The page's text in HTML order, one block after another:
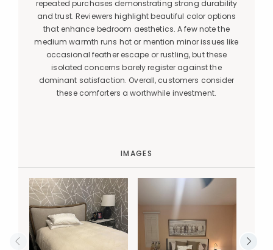
repeated purchases demonstrating strong durability
and trust. Reviewers highlight beautiful color options
that enhance bedroom aesthetics. A few note the
medium warmth runs hot or mention minor issues like
occasional feather escape or rustling, but these
isolated concerns barely register against the
dominant satisfaction. Overall, customers consider
these comforters a worthwhile investment.
IMAGES